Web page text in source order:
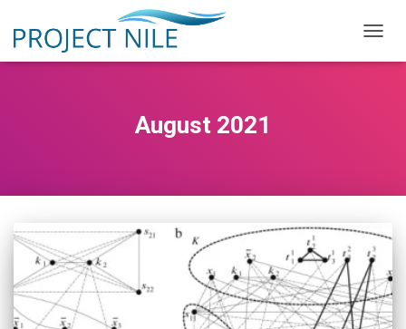
August 2021